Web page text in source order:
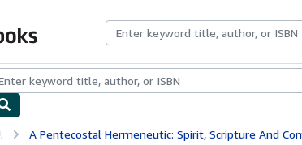
CollectionsRare BooksArt & Collectibles
A Pentecostal Hermeneutic: Spirit, Scripture And